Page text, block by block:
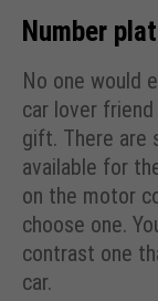
Number
No one would
car lover
gift. There are
available for
on the motor
choose one.
contrast one
car.